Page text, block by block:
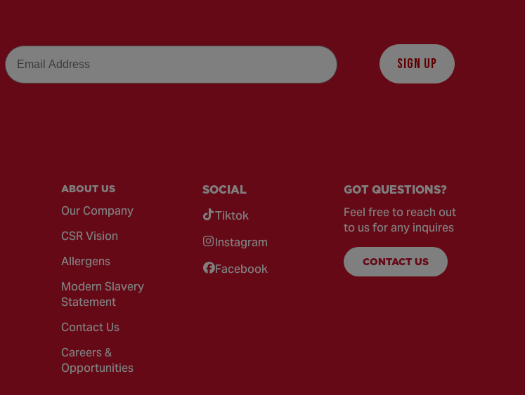
Email
SIGN UP
ABOUT US
Our Company
CSR Vision
Allergens
Modern Slavery
Statement
Contact Us
Careers &
Opportunities
SOCIAL
Tiktok
Instagram
Facebook
GOT QUESTIONS?
Feel free to reach out
to us for any inquires
CONTACT US